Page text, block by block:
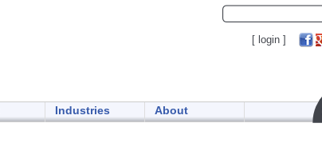
[ login ]
Industries About